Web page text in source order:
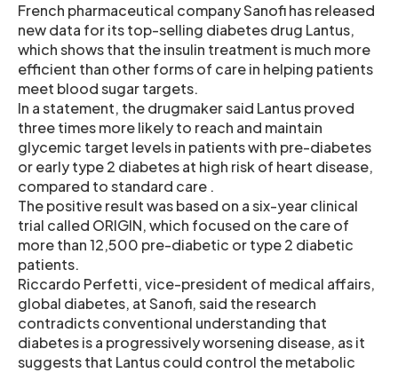
French pharmaceutical company Sanofi has released
new data for its top-selling diabetes drug Lantus,
which shows that the insulin treatment is much more
efficient than other forms of care in helping patients
meet blood sugar targets.
In a statement, the drugmaker said Lantus proved
three times more likely to reach and maintain
glycemic target levels in patients with pre-diabetes
or early type 2 diabetes at high risk of heart disease,
compared to standard care .
The positive result was based on a six-year clinical
trial called ORIGIN, which focused on the care of
more than 12,500 pre-diabetic or type 2 diabetic
patients.
Riccardo Perfetti, vice-president of medical affairs,
global diabetes, at Sanofi, said the research
contradicts conventional understanding that
diabetes is a progressively worsening disease, as it
suggests that Lantus could control the metabolic